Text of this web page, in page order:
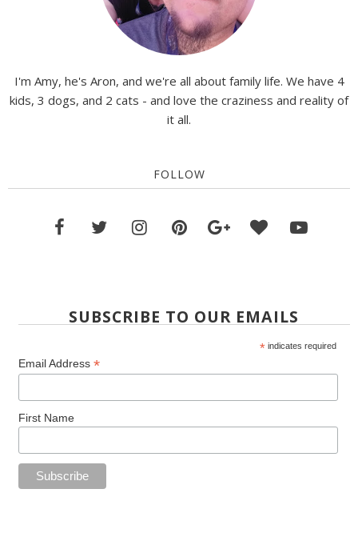
I'm Amy, he's Aron, and we're all about family life. We have 4
kids, 3 dogs, and 2 cats - and love the craziness and reality of
it all.
FOLLOW
SUBSCRIBE TO OUR EMAILS
* indicates required
Email Address *
First Name